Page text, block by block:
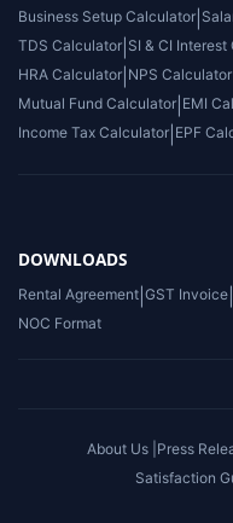
Business Setup Calculator
TDS Calculator SI & CI
HRA Calculator NPS Calculator
Mutual Fund Calculator EMI
Income Tax Calculator EPF
DOWNLOADS
Rental Agreement GST Invoice
NOC Format
About Us | Press
Satisfaction